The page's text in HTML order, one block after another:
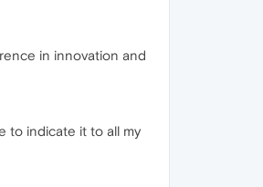
in innovation and
to indicate it to all my